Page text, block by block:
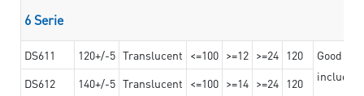
6 Serie
DS611 120+/-5 Translucent <=100 >=12 >=24 120
Good
DS612 140+/-5 Translucent <=100 >=14 >=24 120